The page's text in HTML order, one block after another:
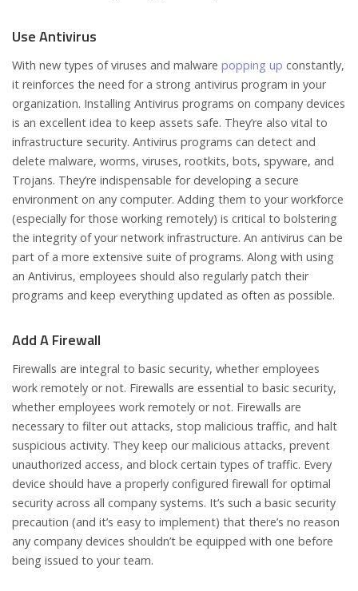
Use Antivirus
With new types of viruses and malware popping up constantly,
it reinforces the need for a strong antivirus program in your
organization. Installing Antivirus programs on company devices
is an excellent idea to keep assets safe. They’re also vital to
infrastructure security. Antivirus programs can detect and
delete malware, worms, viruses, rootkits, bots, spyware, and
Trojans. They’re indispensable for developing a secure
environment on any computer. Adding them to your workforce
(especially for those working remotely) is critical to bolstering
the integrity of your network infrastructure. An antivirus can be
part of a more extensive suite of programs. Along with using
an Antivirus, employees should also regularly patch their
programs and keep everything updated as often as possible.
Add A Firewall
Firewalls are integral to basic security, whether employees
work remotely or not. Firewalls are essential to basic security,
whether employees work remotely or not. Firewalls are
necessary to filter out attacks, stop malicious traffic, and halt
suspicious activity. They keep our malicious attacks, prevent
unauthorized access, and block certain types of traffic. Every
device should have a properly configured firewall for optimal
security across all company systems. It’s such a basic security
precaution (and it’s easy to implement) that there’s no reason
any company devices shouldn’t be equipped with one before
being issued to your team.